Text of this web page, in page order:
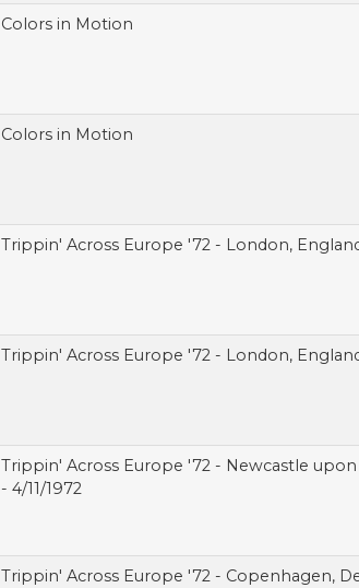
Colors in Motion
Colors in Motion
Trippin' Across Europe '72 - London,
Trippin' Across Europe '72 - London,
Trippin' Across Europe '72 - Newcastle
- 4/11/1972
Trippin' Across Europe '72 - Copenhagen,